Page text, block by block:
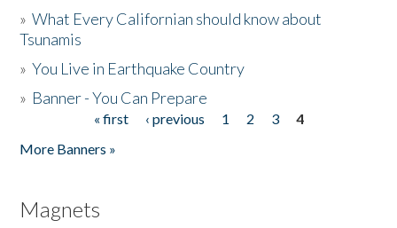
»What Every Californian should know about
Tsunamis
»You Live in Earthquake Country
» Banner - You Can Prepare
« first ‹ previous 1 2 3
4
More Banners »
Magnets